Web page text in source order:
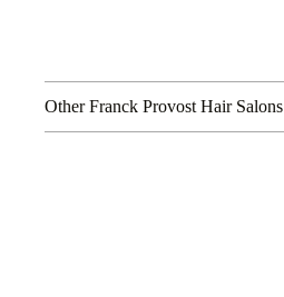
Other Franck Provost Hair Salons